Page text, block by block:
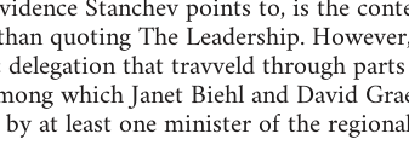
Stanchev points to, is the
quoting The Leadership.
that travveld through
which Janet Biehl and David
at least one minister of the